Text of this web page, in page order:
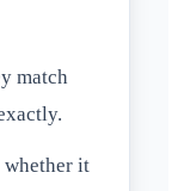
match
whether it